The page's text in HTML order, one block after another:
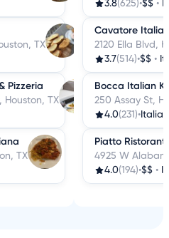
TX
Pizzeria
Houston, TX
TX
3.8(625)•$$ •
Cavatore
2120 Ella Blvd,
3.7(514)•$$ •
Bocca Italian
250 Assay St,
4.0(231)• Italian
Piatto
4925 W
4.0(194)•$$ •